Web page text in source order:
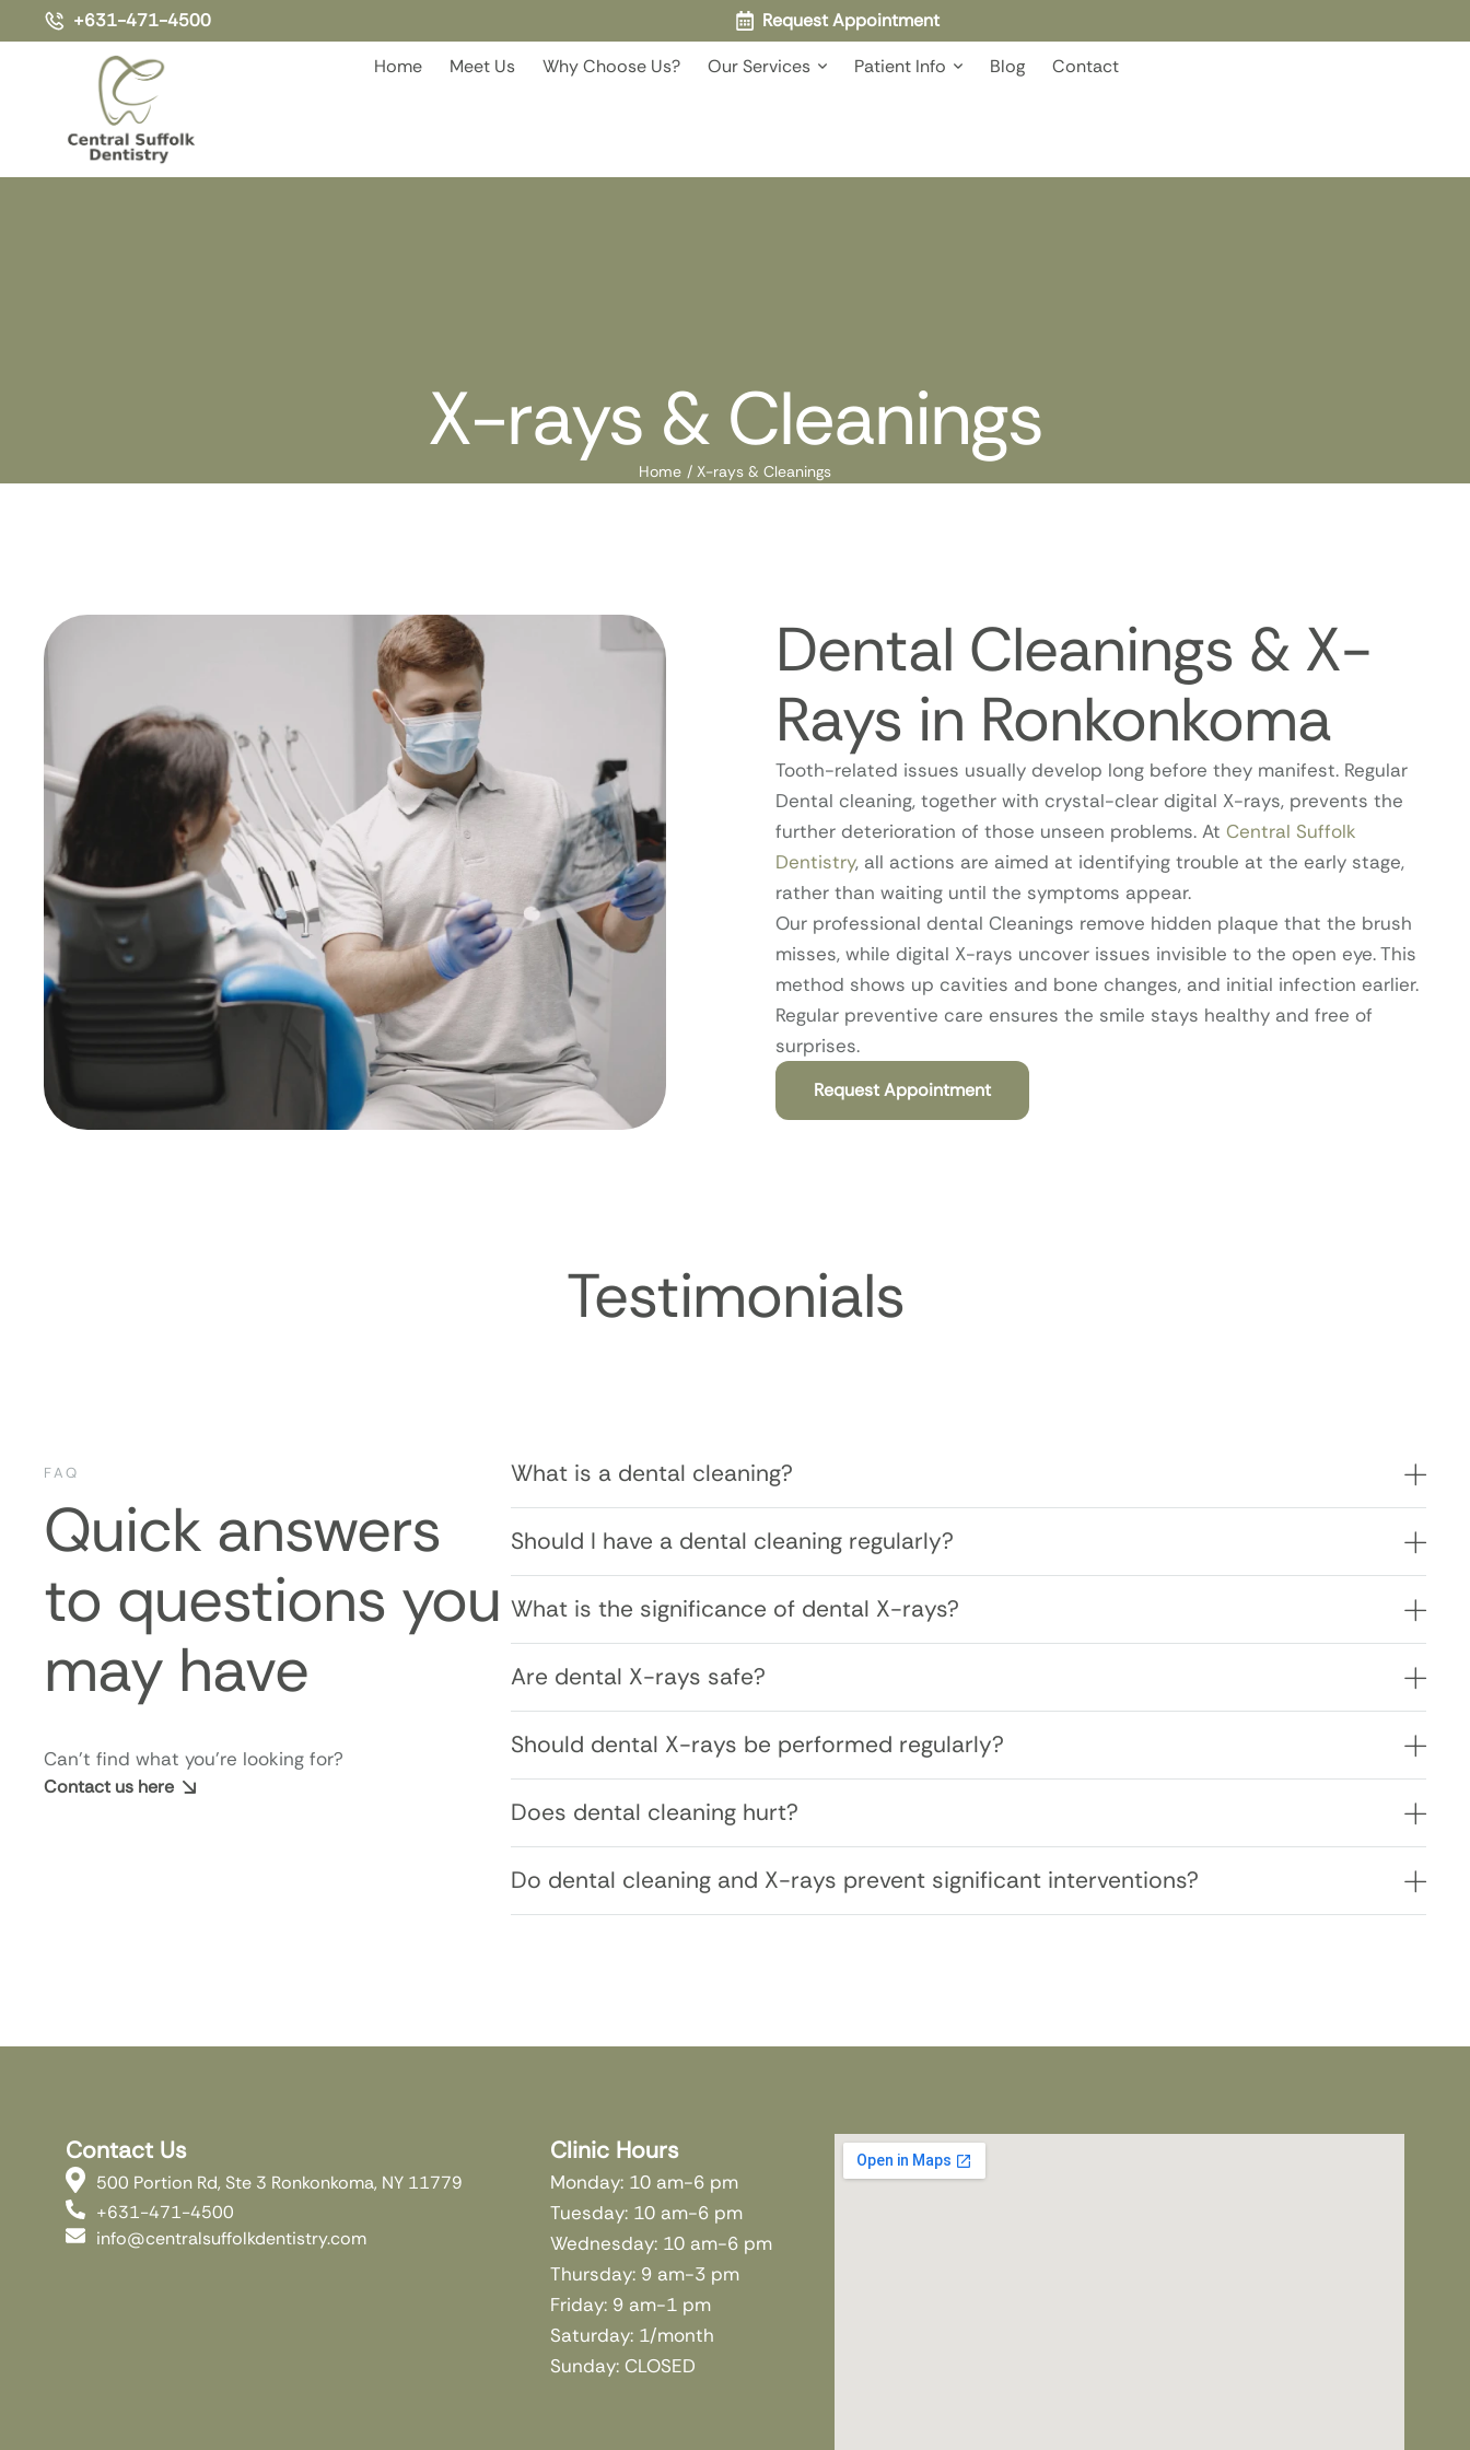
+631-471-4500
Request Appointment
Home
Meet Us Why Choose Us? Our Services Patient Info Blog Contact
Home / X-rays & Cleanings
X-rays & Cleanings
Dental Cleanings & X-
Rays in Ronkonkoma
Tooth-related issues usually develop long before they manifest. Regular
Dental cleaning, together with crystal-clear digital X-rays, prevents the
further deterioration of those unseen problems. At Central Suffolk
Dentistry, all actions are aimed at identifying trouble at the early stage,
rather than waiting until the symptoms appear.
Our professional dental Cleanings remove hidden plaque that the brush
misses, while digital X-rays uncover issues invisible to the open eye. This
method shows up cavities and bone changes, and initial infection earlier.
Regular preventive care ensures the smile stays healthy and free of
surprises.
Request Appointment
Testimonials
FAQ
Quick answers
to questions you
may have
Can’t find what you’re looking for?
Contact us here
What is a dental cleaning?
Should I have a dental cleaning regularly?
What is the significance of dental X-rays?
Are dental X-rays safe?
Should dental X-rays be performed regularly?
Does dental cleaning hurt?
Do dental cleaning and X-rays prevent significant interventions?
Contact Us
500 Portion Rd, Ste 3 Ronkonkoma, NY 11779
+631-471-4500
info@centralsuffolkdentistry.com
Clinic Hours
Monday: 10 am-6 pm
Tuesday: 10 am-6 pm
Wednesday: 10 am-6 pm
Thursday: 9 am-3 pm
Friday: 9 am-1 pm
Saturday: 1/month
Sunday: CLOSED